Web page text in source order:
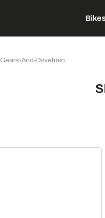
Gears-And-Drivetrain